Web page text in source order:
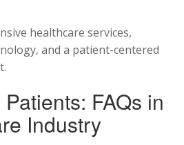
healthcare services,
and a patient-centered
FAQs in
Industry